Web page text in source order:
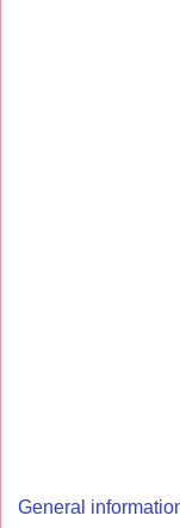
General